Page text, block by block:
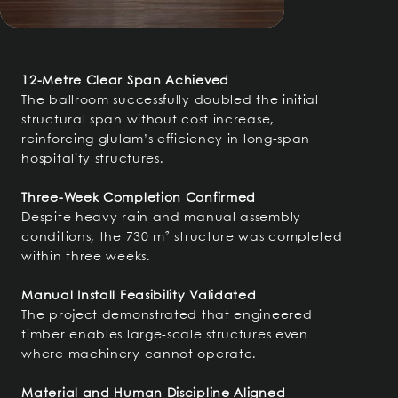
12-Metre Clear Span Achieved
The ballroom successfully doubled the initial
structural span without cost increase,
reinforcing glulam’s efficiency in long-span
hospitality structures.
Three-Week Completion Confirmed
Despite heavy rain and manual assembly
conditions, the 730 m² structure was completed
within three weeks.
Manual Install Feasibility Validated
The project demonstrated that engineered
timber enables large-scale structures even
where machinery cannot operate.
Material and Human Discipline Aligned